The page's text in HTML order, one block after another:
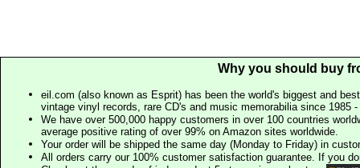
Why you should buy
eil.com (also known as Esprit) has been the world's biggest and
vintage vinyl records, rare CD's and music memorabilia since 1985
We have over 500,000 happy customers in over 100 countries
average positive rating of over 99% on Amazon sites worldwide.
Your order will be shipped the same day (Monday to Friday) in
All orders carry our 100% customer satisfaction guarantee. If you